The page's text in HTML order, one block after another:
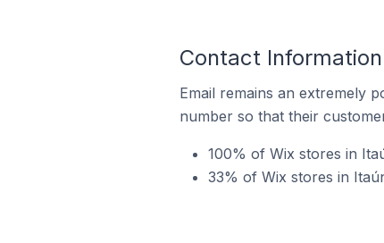
Contact
Email remains an extremely
number so that their
100% of Wix stores in
33% of Wix stores in